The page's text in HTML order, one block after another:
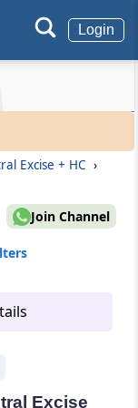
Login
Excise + HC ›
Join Channel
Excise